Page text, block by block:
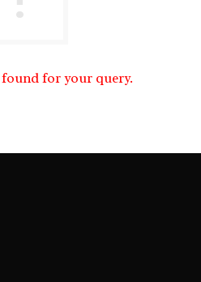
for your query.